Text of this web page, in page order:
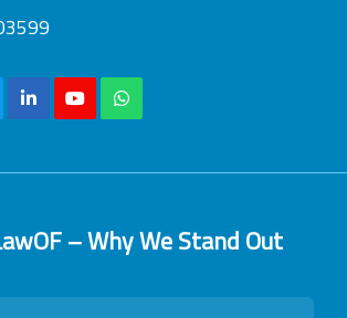
– Why We Stand Out